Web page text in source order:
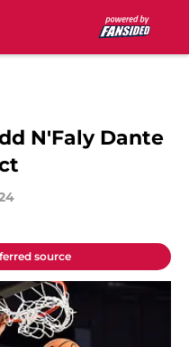
N'Faly Dante
source